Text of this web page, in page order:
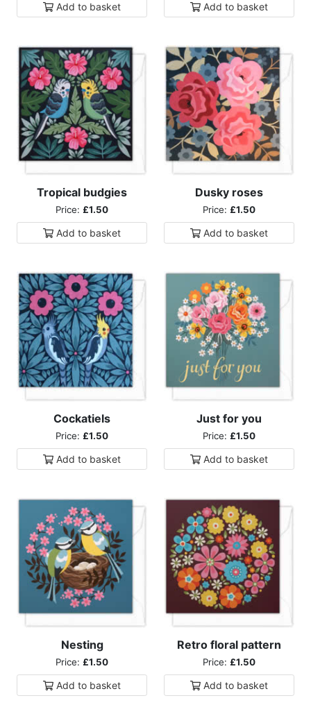
Add to basket Add to basket
Tropical budgies
Price: £1.50
Add to basket
Dusky roses
Price: £1.50
Add to basket
Cockatiels
Price: £1.50
Add to basket
Just for you
Price: £1.50
Add to basket
Nesting
Price: £1.50
Add to basket
Retro floral pattern
Price: £1.50
Add to basket